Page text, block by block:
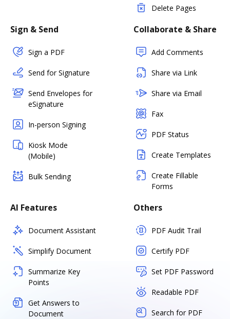
Delete Pages
Sign & Send
Sign a PDF
Send for Signature
Send Envelopes for
eSignature
In-person Signing
Kiosk Mode
(Mobile)
Bulk Sending
Collaborate & Share
Add Comments
Share via Link
Share via Email
Fax
PDF Status
Create Templates
Create Fillable
Forms
AI Features
Document Assistant
Simplify Document
Summarize Key
Points
Get Answers to
Document
Others
PDF Audit Trail
Certify PDF
Set PDF Password
Readable PDF
Search for PDF